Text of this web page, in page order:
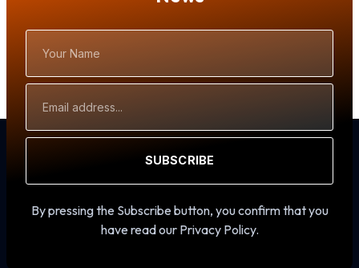
Name
Address
SUBSCRIBE
By pressing the Subscribe button, you confirm that you
have read our Privacy Policy.